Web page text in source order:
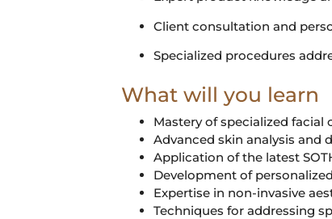
Client consultation and
Specialized procedures
What will you learn
Mastery of specialized facial
Advanced skin analysis and
Application of the latest
Development of
Expertise in non-invasive
Techniques for addressing